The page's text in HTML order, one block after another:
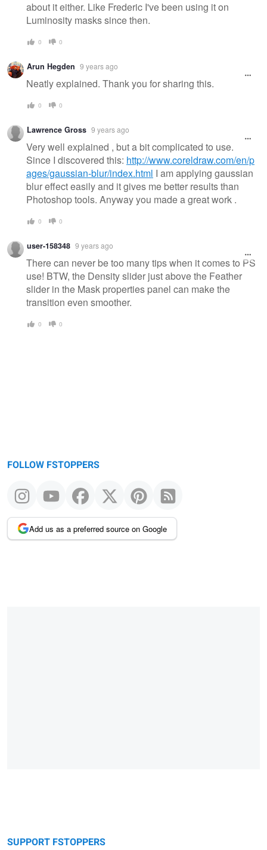
about it either. Like Frederic I've been using it on
Luminosity masks since then.
0 0
Arun Hegden 9 years ago
Neatly explained. Thank you for sharing this.
0 0
Lawrence Gross 9 years ago
Very well explained , but a bit complicated to use.
Since I discovered this: http://www.coreldraw.com/en/p
ages/gaussian-blur/index.html I am applying gaussian
blur effect easily and it gives me better results than
Photoshop tools. Anyway you made a great work .
0 0
user-158348 9 years ago
There can never be too many tips when it comes to PS
use! BTW, the Density slider just above the Feather
slider in the Mask properties panel can make the
transition even smoother.
0 0
FOLLOW FSTOPPERS
Add us as a preferred source on Google
SUPPORT FSTOPPERS